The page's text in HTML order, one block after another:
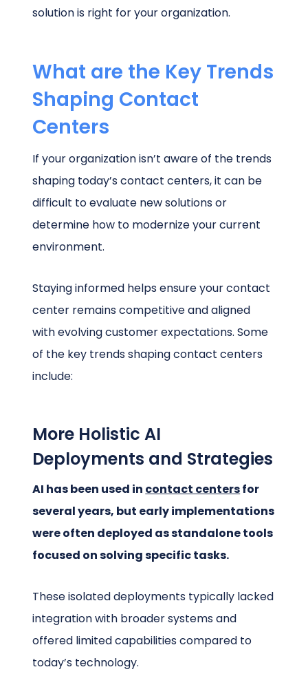
solution is right for your organization.
What are the Key Trends
Shaping Contact
Centers
If your organization isn’t aware of the trends
shaping today’s contact centers, it can be
difficult to evaluate new solutions or
determine how to modernize your current
environment.
Staying informed helps ensure your contact
center remains competitive and aligned
with evolving customer expectations. Some
of the key trends shaping contact centers
include:
More Holistic AI
Deployments and Strategies
AI has been used in contact centersfor
several years, but early implementations
were often deployed as standalone tools
focused on solving specific tasks.
These isolated deployments typically lacked
integration with broader systems and
offered limited capabilities compared to
today’s technology.